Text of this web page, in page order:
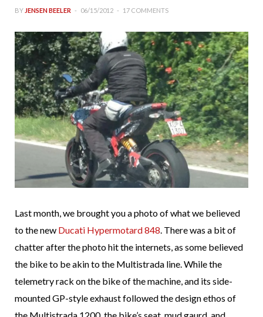
BY JENSEN BEELER 06/15/2012 17 COMMENTS
Last month, we brought you a photo of what we believed
to the new Ducati Hypermotard 848. There was a bit of
chatter after the photo hit the internets, as some believed
the bike to be akin to the Multistrada line. While the
telemetry rack on the bike of the machine, and its side-
mounted GP-style exhaust followed the design ethos of